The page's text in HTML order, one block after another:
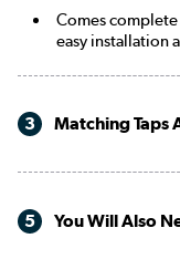
Comes
easy installation
3 Matching Taps
5 You Will Also